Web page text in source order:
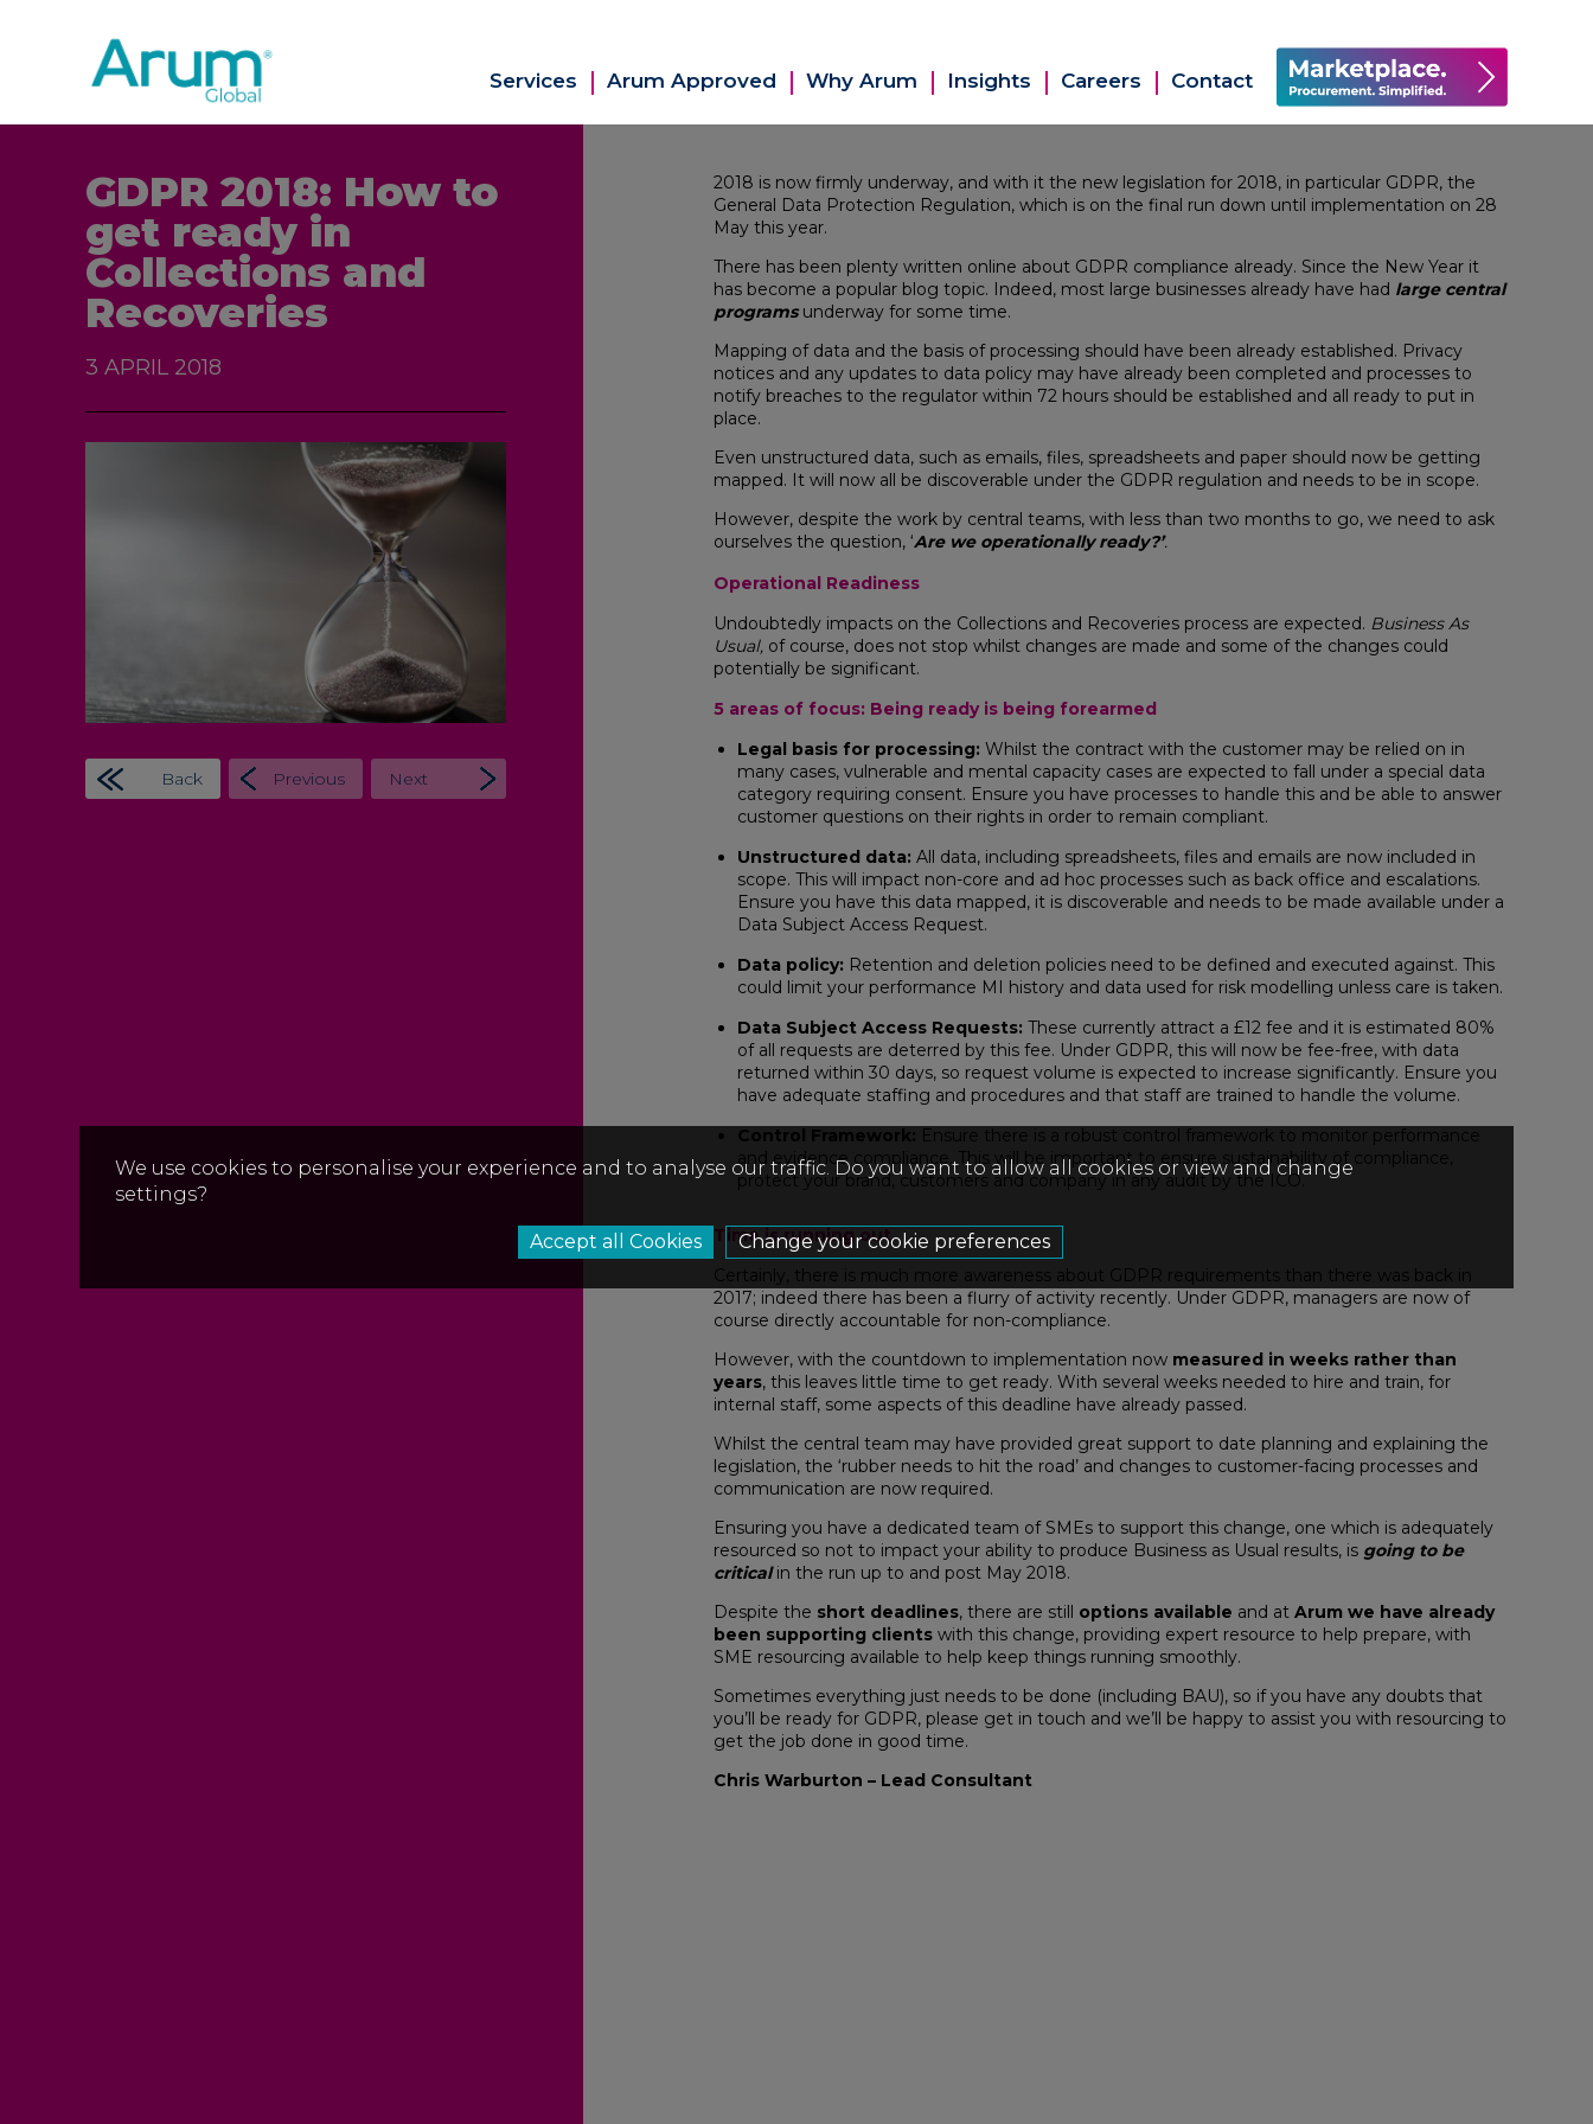
Services Arum Approved Why Arum Insights Careers Contact
GDPR 2018: How to
get ready in
Collections and
Recoveries
3 APRIL 2018
Back Previous Next
2018 is now firmly underway, and with it the new legislation for 2018, in particular GDPR, the
General Data Protection Regulation, which is on the final run down until implementation on 28
May this year.
There has been plenty written online about GDPR compliance already. Since the New Year it
has become a popular blog topic. Indeed, most large businesses already have had large central
programsunderway for some time.
Mapping of data and the basis of processing should have been already established. Privacy
notices and any updates to data policy may have already been completed and processes to
notify breaches to the regulator within 72 hours should be established and all ready to put in
place.
Even unstructured data, such as emails, files, spreadsheets and paper should now be getting
mapped. It will now all be discoverable under the GDPR regulation and needs to be in scope.
However, despite the work by central teams, with less than two months to go, we need to ask
ourselves the question, ‘Are we operationally ready?’.
Operational Readiness
Undoubtedly impacts on the Collections and Recoveries process are expected. Business As
Usual, of course, does not stop whilst changes are made and some of the changes could
potentially be significant.
5 areas of focus: Being ready is being forearmed
Legal basis for processing: Whilst the contract with the customer may be relied on in
many cases, vulnerable and mental capacity cases are expected to fall under a special data
category requiring consent. Ensure you have processes to handle this and be able to answer
customer questions on their rights in order to remain compliant.
Unstructured data: All data, including spreadsheets, files and emails are now included in
scope. This will impact non-core and ad hoc processes such as back office and escalations.
Ensure you have this data mapped, it is discoverable and needs to be made available under a
Data Subject Access Request.
Data policy: Retention and deletion policies need to be defined and executed against. This
could limit your performance MI history and data used for risk modelling unless care is taken.
Data Subject Access Requests: These currently attract a £12 fee and it is estimated 80%
of all requests are deterred by this fee. Under GDPR, this will now be fee-free, with data
returned within 30 days, so request volume is expected to increase significantly. Ensure you
have adequate staffing and procedures and that staff are trained to handle the volume.
Control Framework: Ensure there is a robust control framework to monitor performance
and evidence compliance. This will be important to ensure sustainability of compliance,
protect your brand, customers and company in any audit by the ICO.
Time is running out
Certainly, there is much more awareness about GDPR requirements than there was back in
2017; indeed there has been a flurry of activity recently. Under GDPR, managers are now of
course directly accountable for non-compliance.
However, with the countdown to implementation now measured in weeks rather than
years, this leaves little time to get ready. With several weeks needed to hire and train, for
internal staff, some aspects of this deadline have already passed.
Whilst the central team may have provided great support to date planning and explaining the
legislation, the ‘rubber needs to hit the road’ and changes to customer-facing processes and
communication are now required.
Ensuring you have a dedicated team of SMEs to support this change, one which is adequately
resourced so not to impact your ability to produce Business as Usual results, is going to be
criticalin the run up to and post May 2018.
Despite the short deadlines, there are still options available and at Arum we have already
been supporting clients with this change, providing expert resource to help prepare, with
SME resourcing available to help keep things running smoothly.
Sometimes everything just needs to be done (including BAU), so if you have any doubts that
you’ll be ready for GDPR, please get in touch and we’ll be happy to assist you with resourcing to
get the job done in good time.
Chris Warburton – Lead Consultant
We use cookies to personalise your experience and to analyse our traffic. Do you want to allow all cookies or view and change
settings?
Change your cookie preferences